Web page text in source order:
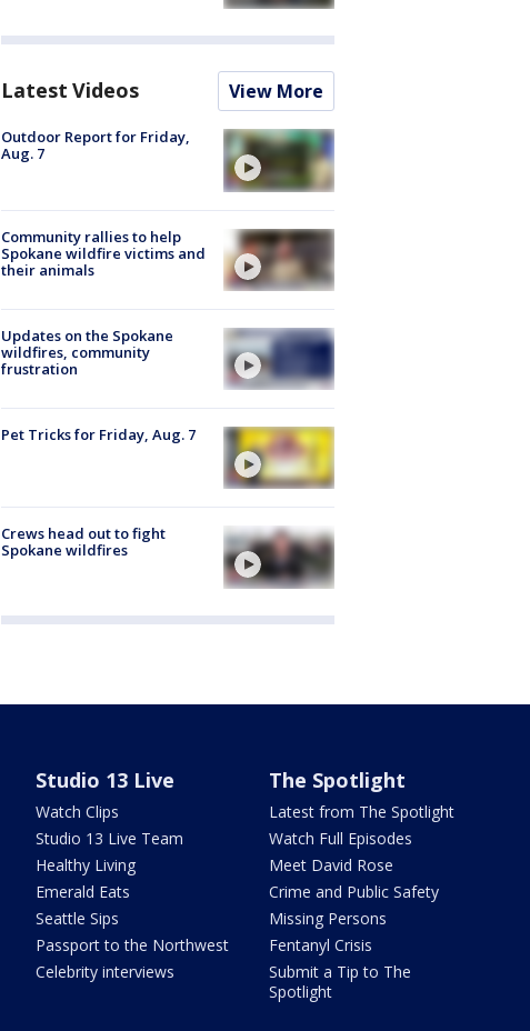
Latest Videos View More
Outdoor Report for Friday,
Aug. 7
Community rallies to help
Spokane wildfire victims and
their animals
Updates on the Spokane
wildfires, community
frustration
Pet Tricks for Friday, Aug. 7
Crews head out to fight
Spokane wildfires
Studio 13 Live
Watch Clips
Studio 13 Live Team
Healthy Living
Emerald Eats
Seattle Sips
Passport to the Northwest
Celebrity interviews
The Spotlight
Latest from The Spotlight
Watch Full Episodes
Meet David Rose
Crime and Public Safety
Missing Persons
Fentanyl Crisis
Submit a Tip to The
Spotlight